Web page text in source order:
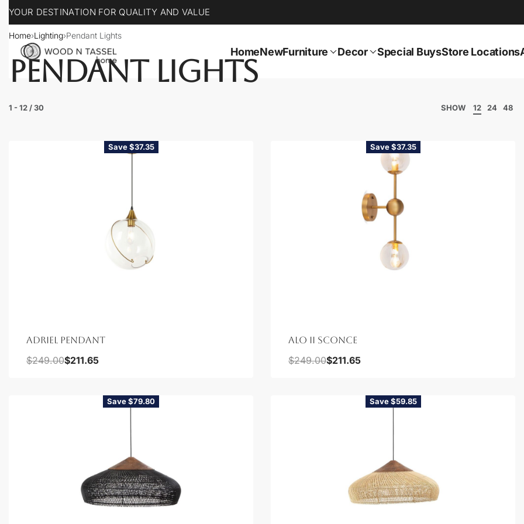
YOUR DESTINATION FOR QUALITY AND VALUE
HomeNewFurniture Decor Special BuysStore Locations
Home›Lighting›Pendant Lights
PENDANT LIGHTS
1 -12 /30 SHOW 12 24 48
Save $37.35
ADRIEL PENDANT
$249.00$211.65
Save $37.35
ALO II SCONCE
$249.00$211.65
Save $79.80 Save $59.85